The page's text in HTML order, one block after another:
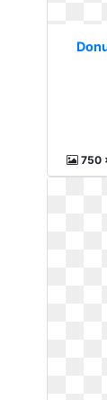
750